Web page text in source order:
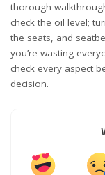
thorough
check the oil level;
the seats, and
you’re wasting
check every aspect
decision.